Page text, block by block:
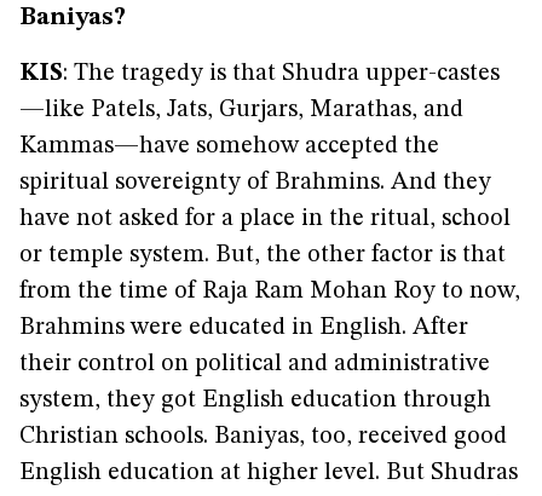
Baniyas?
KIS: The tragedy is that Shudra upper-castes
—like Patels, Jats, Gurjars, Marathas, and
Kammas—have somehow accepted the
spiritual sovereignty of Brahmins. And they
have not asked for a place in the ritual, school
or temple system. But, the other factor is that
from the time of Raja Ram Mohan Roy to now,
Brahmins were educated in English. After
their control on political and administrative
system, they got English education through
Christian schools. Baniyas, too, received good
English education at higher level. But Shudras